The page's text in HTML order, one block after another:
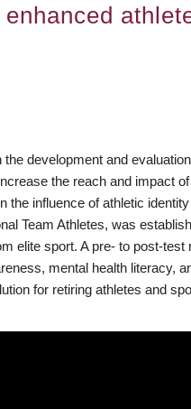
development and
the reach and impact
the influence of athletic
Team Athletes, was
elite sport. A pre- to post-test
mental health literacy,
for retiring athletes and